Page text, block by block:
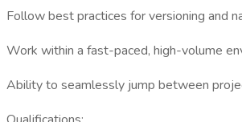
Follow best practices for versioning and
Work within a fast-paced, high-volume
Ability to seamlessly jump between